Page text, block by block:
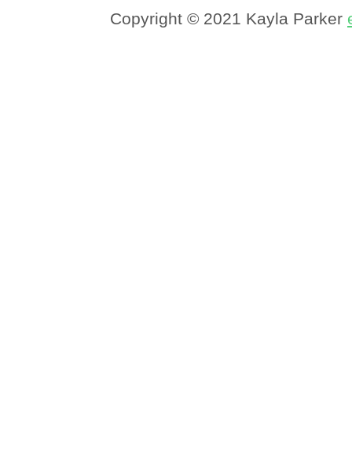
Copyright © 2021 Kayla Parker